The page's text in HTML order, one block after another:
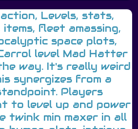
Levels, stats,
fleet amassing,
space plots,
level Mad Hatter
way. It's really weird
synergizes from a
Players
to level up and power
twink min maxer in all